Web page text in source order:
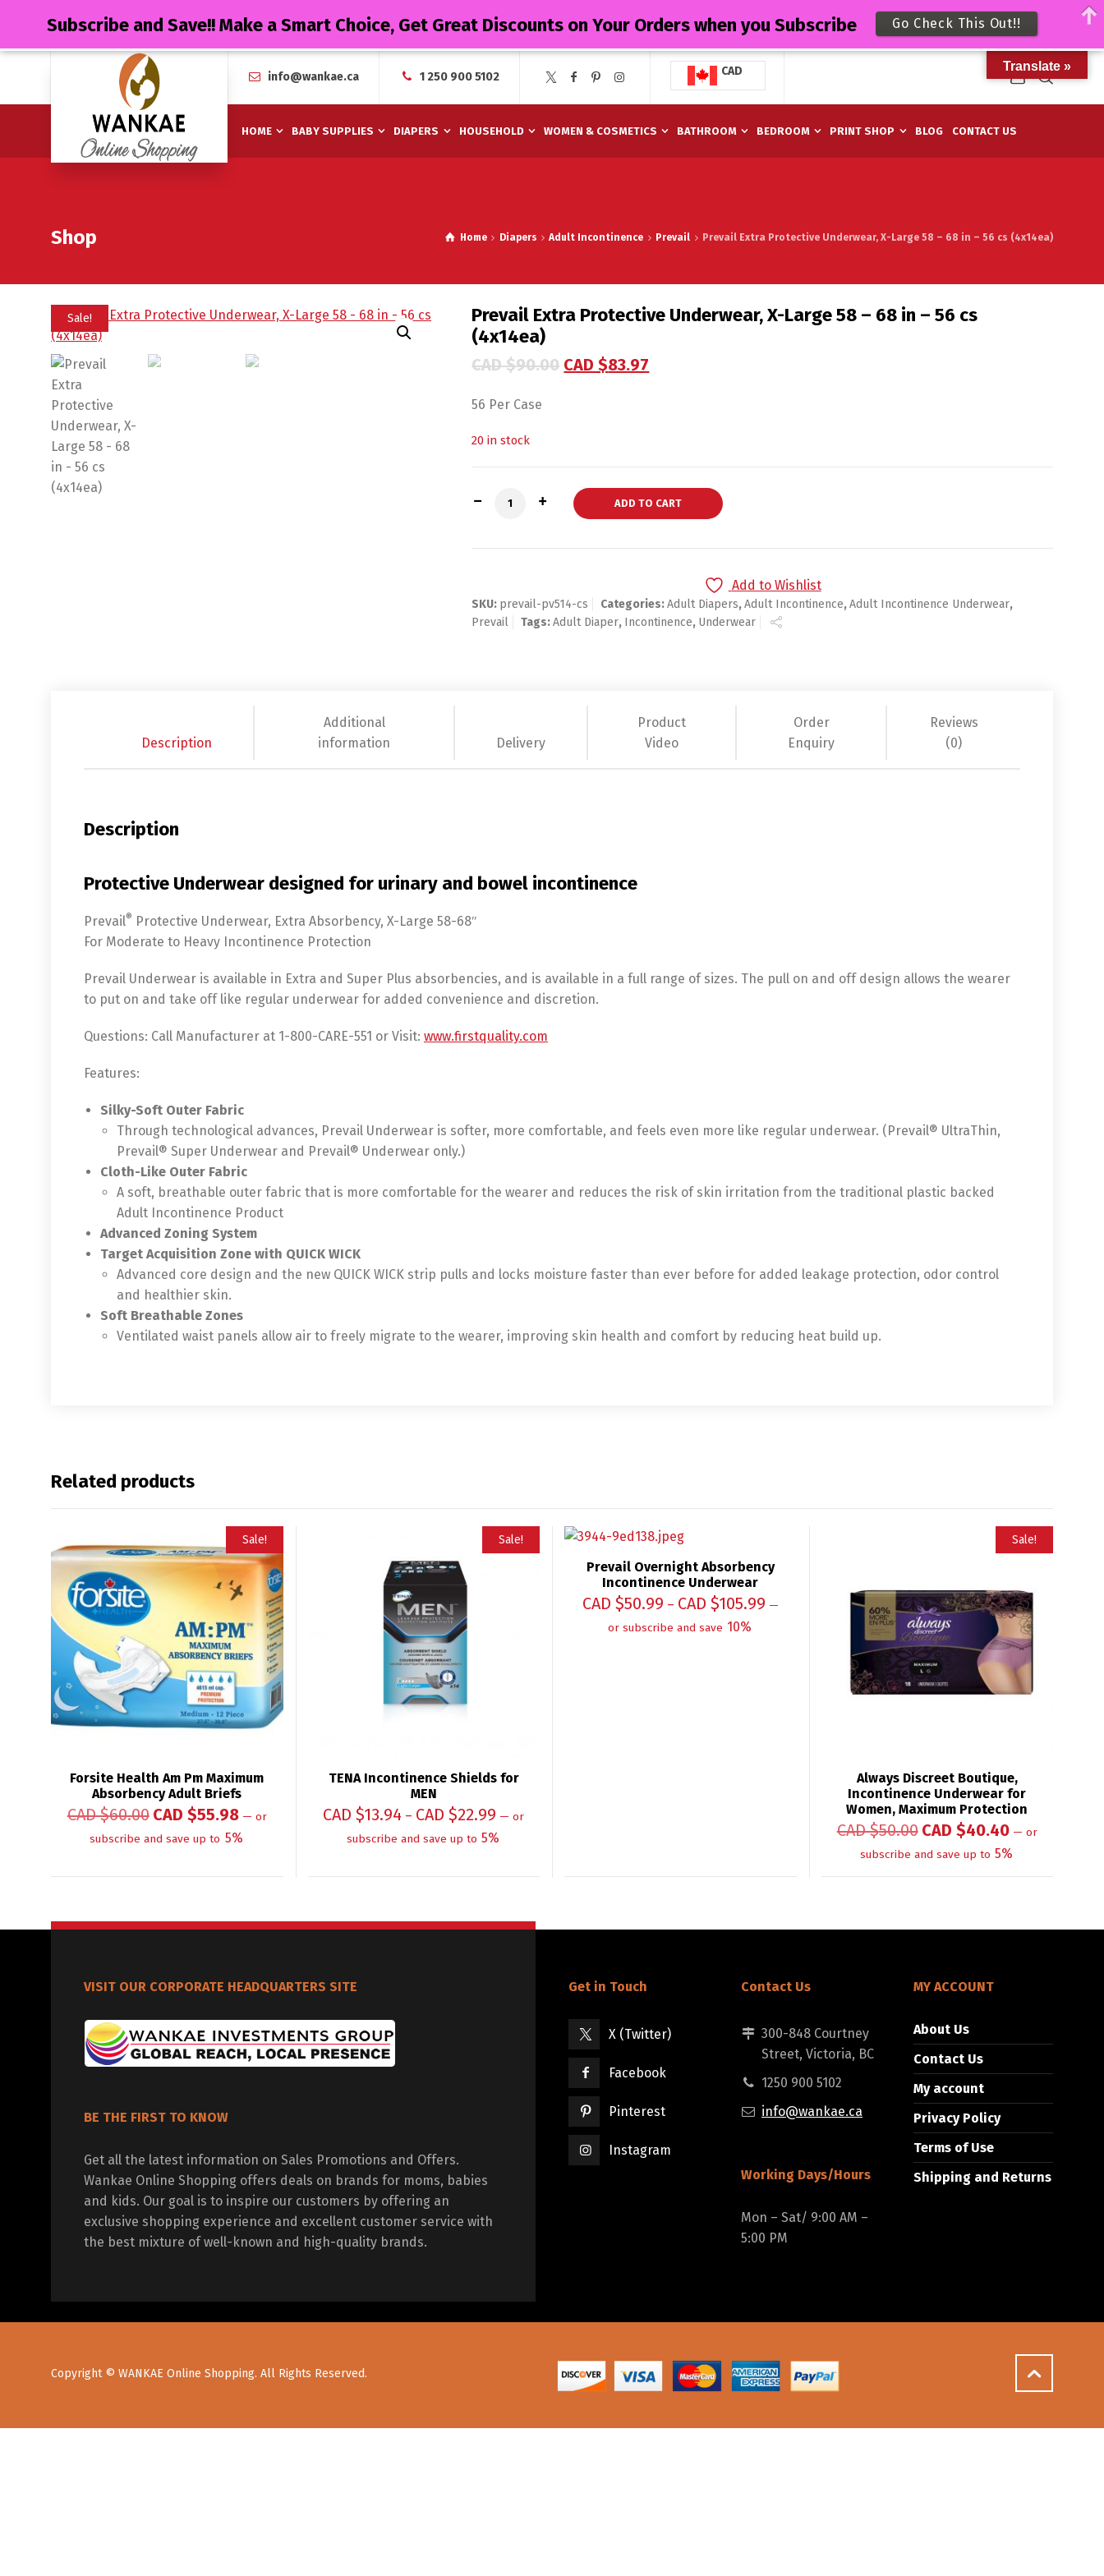
info@wankae.ca 1 250 900 5102 CAD
HOME BABY SUPPLIES DIAPERS HOUSEHOLD WOMEN & COSMETICS BATHROOM BEDROOM PRINT SHOP BLOG CONTACT US
Shop Home Diapers Adult Incontinence Prevail Prevail Extra Protective Underwear, X-Large 58 – 68 in – 56 cs (4x14ea)
Sale!
Prevail Extra Protective Underwear, X-Large 58 – 68 in – 56 cs
(4x14ea)
CAD $90.00 CAD $83.97
56 Per Case
20 in stock
Prevail Extra Protective Underwear, X-Large 58 - 68 in - 56 cs (4x14ea) quantity
ADD TO CART
Add to Wishlist
SKU: prevail-pv514-cs Categories:Adult Diapers,Adult Incontinence,Adult Incontinence Underwear,
Prevail
Tags:Adult Diaper, Incontinence, Underwear
Description
Additional
information
Delivery
Product
Video
Order
Enquiry
Reviews
(0)
Description
Protective Underwear designed for urinary and bowel incontinence
Prevail® Protective Underwear, Extra Absorbency, X-Large 58-68″
For Moderate to Heavy Incontinence Protection
Prevail Underwear is available in Extra and Super Plus absorbencies, and is available in a full range of sizes. The pull on and off design allows the wearer
to put on and take off like regular underwear for added convenience and discretion.
Questions: Call Manufacturer at 1-800-CARE-551 or Visit: www.firstquality.com
Features:
Silky-Soft Outer Fabric
Through technological advances, Prevail Underwear is softer, more comfortable, and feels even more like regular underwear. (Prevail® UltraThin,
Prevail® Super Underwear and Prevail® Underwear only.)
Cloth-Like Outer Fabric
A soft, breathable outer fabric that is more comfortable for the wearer and reduces the risk of skin irritation from the traditional plastic backed
Adult Incontinence Product
Advanced Zoning System
Target Acquisition Zone with QUICK WICK
Advanced core design and the new QUICK WICK strip pulls and locks moisture faster than ever before for added leakage protection, odor control
and healthier skin.
Soft Breathable Zones
Ventilated waist panels allow air to freely migrate to the wearer, improving skin health and comfort by reducing heat build up.
Related products
Sale!
Forsite Health Am Pm Maximum
Absorbency Adult Briefs
CAD $60.00 CAD $55.98 — or
subscribe and save up to 5%
Sale!
TENA Incontinence Shields for
MEN
CAD $13.94 – CAD $22.99 — or
subscribe and save up to 5%
Prevail Overnight Absorbency
Incontinence Underwear
CAD $50.99 – CAD $105.99 —
or subscribe and save 10%
Sale!
Always Discreet Boutique,
Incontinence Underwear for
Women, Maximum Protection
CAD $50.00 CAD $40.40 — or
subscribe and save up to 5%
VISIT OUR CORPORATE HEADQUARTERS SITE
BE THE FIRST TO KNOW
Get all the latest information on Sales Promotions and Offers.
Wankae Online Shopping offers deals on brands for moms, babies
and kids. Our goal is to inspire our customers by offering an
exclusive shopping experience and excellent customer service with
the best mixture of well-known and high-quality brands.
Get in Touch
X (Twitter)
Facebook
Pinterest
Instagram
Contact Us
300-848 Courtney
Street, Victoria, BC
1250 900 5102
info@wankae.ca
Working Days/Hours
Mon – Sat/ 9:00 AM –
5:00 PM
MY ACCOUNT
About Us
Contact Us
My account
Privacy Policy
Terms of Use
Shipping and Returns
Copyright © WANKAE Online Shopping. All Rights Reserved.
Translate »
Subscribe and Save!! Make a Smart Choice, Get Great Discounts on Your Orders when you Subscribe Go Check This Out!!